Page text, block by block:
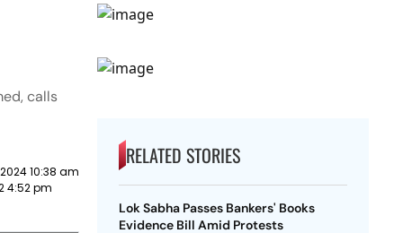
calls
10:38 am
4:52 pm
RELATED STORIES
Lok Sabha Passes Bankers' Books
Evidence Bill Amid Protests